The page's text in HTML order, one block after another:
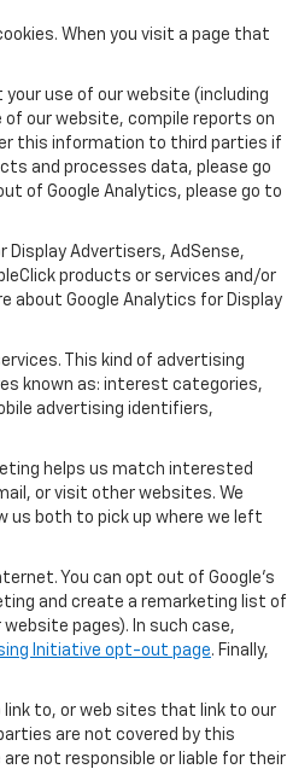
When you visit a page that
use of our website (including
of our website, compile reports on
this information to third parties if
and processes data, please go
of Google Analytics, please go to
Display Advertisers, AdSense,
products or services and/or
about Google Analytics for Display
This kind of advertising
known as: interest categories,
advertising identifiers,
helps us match interested
or visit other websites. We
us both to pick up where we left
You can opt out of Google's
and create a remarketing list of
pages). In such case,
Initiative opt-out page. Finally,
to, or web sites that link to our
are not covered by this
not responsible or liable for their